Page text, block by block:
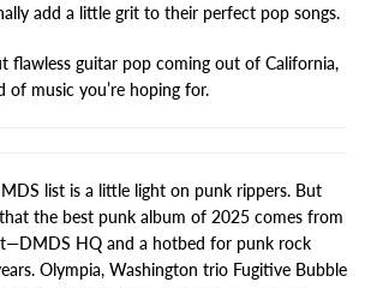
add a little grit to their perfect pop songs.
flawless guitar pop coming out of California,
of music you’re hoping for.
list is a little light on punk rippers. But
the best punk album of 2025 comes from
HQ and a hotbed for punk rock
Olympia, Washington trio Fugitive Bubble